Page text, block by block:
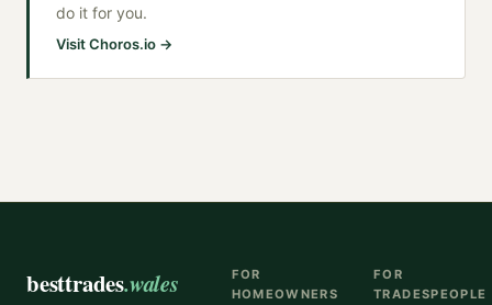
do it for you.
Visit Choros.io →
besttrades.wales
FOR
HOMEOWNERS
FOR
TRADESPEOPLE